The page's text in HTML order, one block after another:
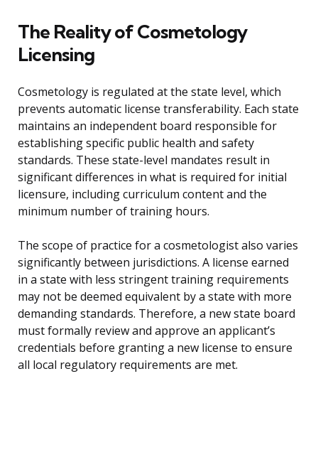
The Reality of Cosmetology
Licensing
Cosmetology is regulated at the state level, which
prevents automatic license transferability. Each state
maintains an independent board responsible for
establishing specific public health and safety
standards. These state-level mandates result in
significant differences in what is required for initial
licensure, including curriculum content and the
minimum number of training hours.
The scope of practice for a cosmetologist also varies
significantly between jurisdictions. A license earned
in a state with less stringent training requirements
may not be deemed equivalent by a state with more
demanding standards. Therefore, a new state board
must formally review and approve an applicant’s
credentials before granting a new license to ensure
all local regulatory requirements are met.